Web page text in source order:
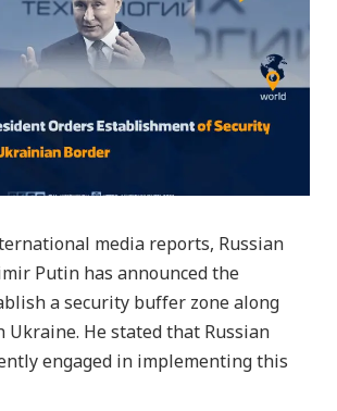
media reports, Russian
Putin has announced the
a security buffer zone along
He stated that Russian
engaged in implementing this